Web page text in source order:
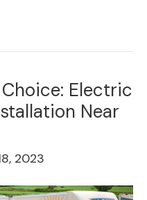
Choice: Electric
Near
2023